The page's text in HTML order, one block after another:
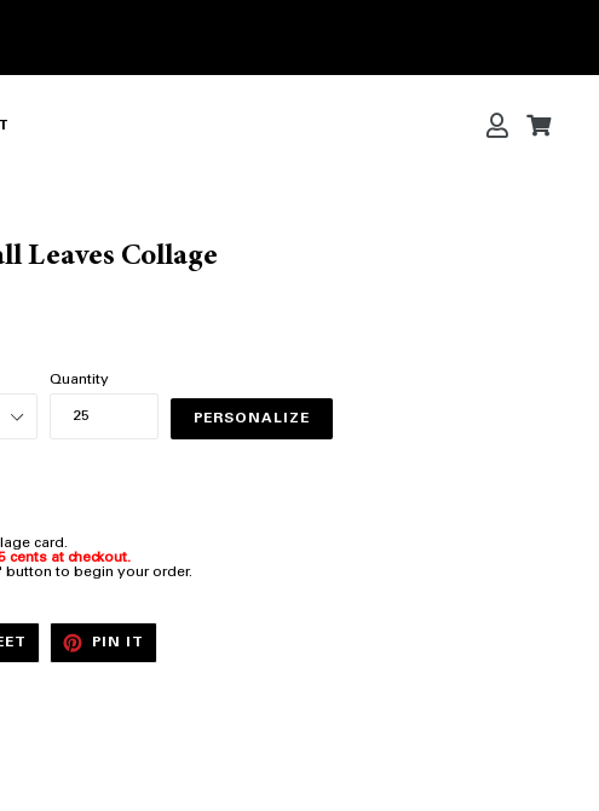
Log inCart
Cart
Leaves Collage
Quantity
PERSONALIZE
card.
cents at checkout.
button to begin your order.
TWEET
TWITTER
PIN IT
PINTEREST